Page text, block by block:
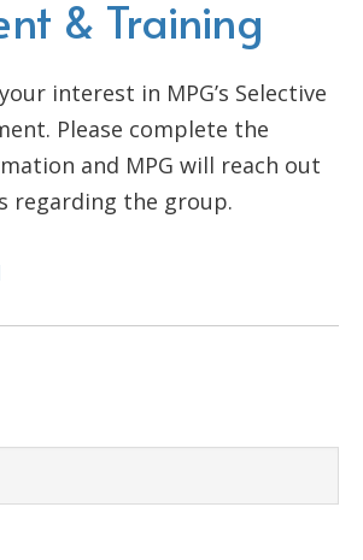
& Training
interest in MPG’s Selective
Please complete the
and MPG will reach out
regarding the group.